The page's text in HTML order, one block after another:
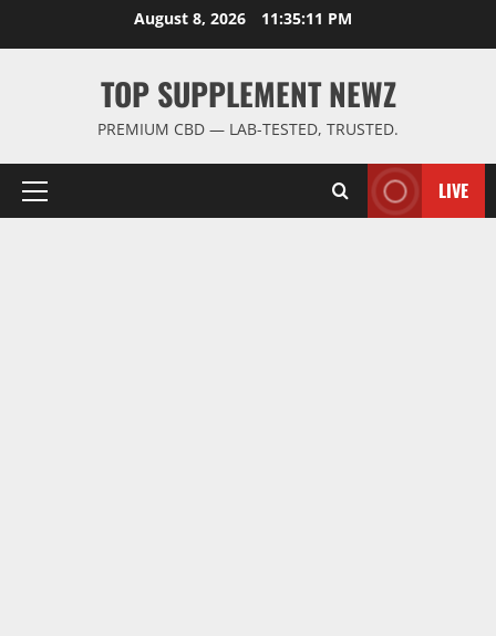
August 8, 2026 11:35:11 PM
TOP SUPPLEMENT NEWZ
PREMIUM CBD — LAB-TESTED, TRUSTED.
Primary
LIVE